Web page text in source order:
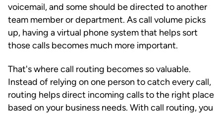
voicemail, and some should be directed to another
team member or department. As call volume picks
up, having a virtual phone system that helps sort
those calls becomes much more important.
That's where call routing becomes so valuable.
Instead of relying on one person to catch every call,
routing helps direct incoming calls to the right place
based on your business needs. With call routing, you